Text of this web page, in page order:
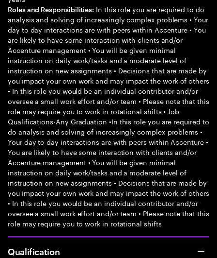
Roles and Responsibilities: In this role you are required to do
analysis and solving of increasingly complex problems • Your
day to day interactions are with peers within Accenture • You
are likely to have some interaction with clients and/or
Accenture management • You will be given minimal
instruction on daily work/tasks and a moderate level of
instruction on new assignments • Decisions that are made by
you impact your own work and may impact the work of others
• In this role you would be an individual contributor and/or
oversee a small work effort and/or team • Please note that this
role may require you to work in rotational shifts • Job
Qualifications-Any Graduation •In this role you are required to
do analysis and solving of increasingly complex problems •
Your day to day interactions are with peers within Accenture •
You are likely to have some interaction with clients and/or
Accenture management • You will be given minimal
instruction on daily work/tasks and a moderate level of
instruction on new assignments • Decisions that are made by
you impact your own work and may impact the work of others
• In this role you would be an individual contributor and/or
oversee a small work effort and/or team • Please note that this
role may require you to work in rotational shifts
Qualification